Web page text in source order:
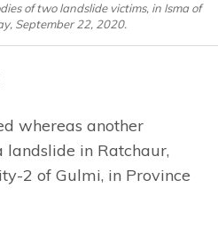
of two landslide victims, in Isma of
September 22, 2020.
whereas another
landslide in Ratchaur,
2 of Gulmi, in Province